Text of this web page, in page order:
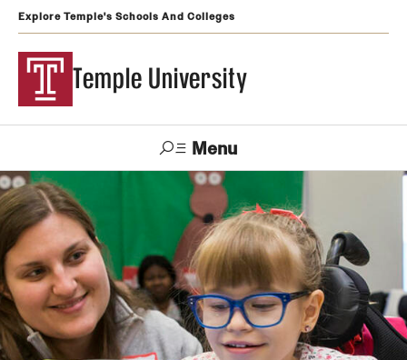
Explore Temple's Schools And Colleges
Temple University
Menu
Search
Apply Alumni TUportal
Support
Temple
Admissions
Undergraduate